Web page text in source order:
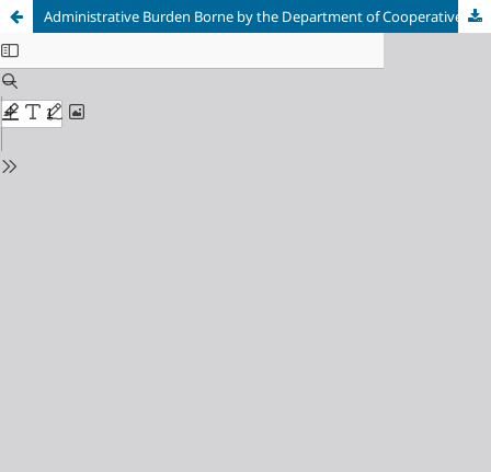
Administrative Burden Borne by the Department of Cooperatives, Micro Enterprises, Industry and Trade of Semarang Regency